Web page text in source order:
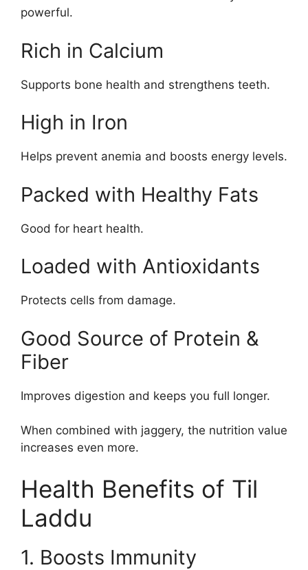
powerful.
Rich in Calcium
Supports bone health and strengthens teeth.
High in Iron
Helps prevent anemia and boosts energy levels.
Packed with Healthy Fats
Good for heart health.
Loaded with Antioxidants
Protects cells from damage.
Good Source of Protein &
Fiber
Improves digestion and keeps you full longer.
When combined with jaggery, the nutrition value
increases even more.
Health Benefits of Til
Laddu
1. Boosts Immunity